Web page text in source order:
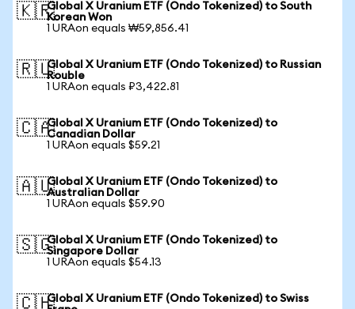
🇰🇷Global X Uranium ETF (Ondo Tokenized) to South
Korean Won
1 URAon equals ₩59,856.41
🇷🇺Global X Uranium ETF (Ondo Tokenized) to Russian
Rouble
1 URAon equals ₽3,422.81
🇨🇦Global X Uranium ETF (Ondo Tokenized) to
Canadian Dollar
1 URAon equals $59.21
🇦🇺Global X Uranium ETF (Ondo Tokenized) to
Australian Dollar
1 URAon equals $59.90
🇸🇬Global X Uranium ETF (Ondo Tokenized) to
Singapore Dollar
1 URAon equals $54.13
🇨🇭Global X Uranium ETF (Ondo Tokenized) to Swiss